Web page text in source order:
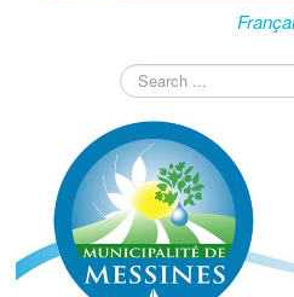
Search
...